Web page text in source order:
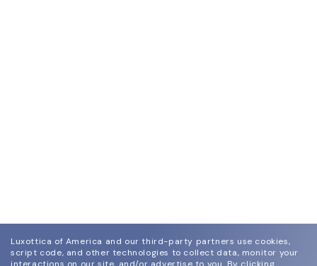
Luxottica of America and our third-party partners use cookies,
script code, and other technologies to collect data, monitor your